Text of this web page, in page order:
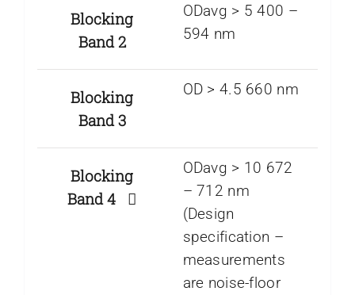
Blocking
Band 2
ODavg > 5 400 –
594 nm
Blocking
Band 3
OD > 4.5 660 nm
Blocking
Band 4
ODavg > 10 672
– 712 nm
(Design
specification –
measurements
are noise-floor